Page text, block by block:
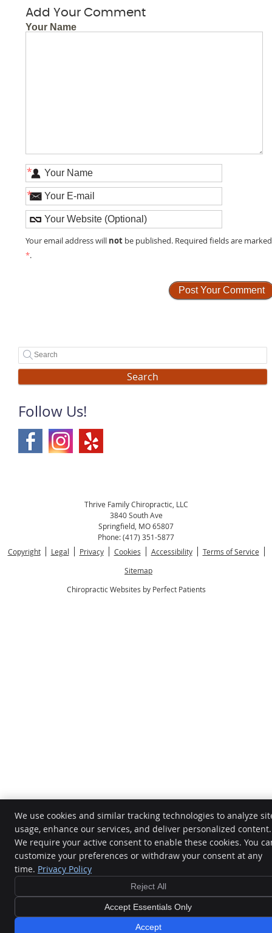
Add Your Comment
Your Name
*
*
Your email address will not be published. Required fields are marked
*.
Search
Follow Us!
Thrive Family Chiropractic, LLC
3840 South Ave
Springfield MO65807
Phone:(417) 351-5877
Copyright
Legal Privacy Cookies Accessibility
Terms of Service
Sitemap
Chiropractic Websites by Perfect Patients
We use cookies and similar tracking technologies to analyze
usage, enhance our services, and deliver personalized content.
We require your active consent to enable these cookies. You
customize your preferences or withdraw your consent at any
time. Privacy Policy
Reject All
Accept Essentials Only
Accept